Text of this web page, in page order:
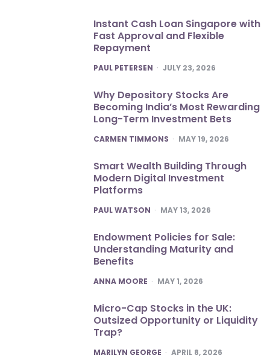
Instant Cash Loan Singapore with
Fast Approval and Flexible
Repayment
POSTED
PAUL PETERSEN JULY 23, 2026
Why Depository Stocks Are
Becoming India’s Most Rewarding
Long-Term Investment Bets
POSTED
CARMEN TIMMONS MAY 19, 2026
Smart Wealth Building Through
Modern Digital Investment
Platforms
POSTED
PAUL WATSON MAY 13, 2026
Endowment Policies for Sale:
Understanding Maturity and
Benefits
POSTED
ANNA MOORE MAY 1, 2026
Micro-Cap Stocks in the UK:
Outsized Opportunity or Liquidity
Trap?
POSTED
MARILYN GEORGE APRIL 8, 2026